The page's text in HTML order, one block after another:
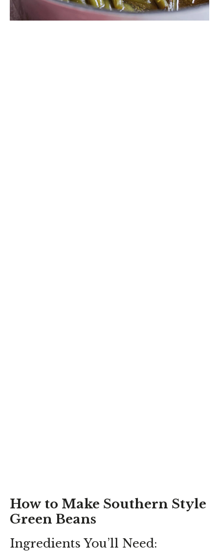
How to Make Southern Style
Green Beans
Ingredients You’ll Need: